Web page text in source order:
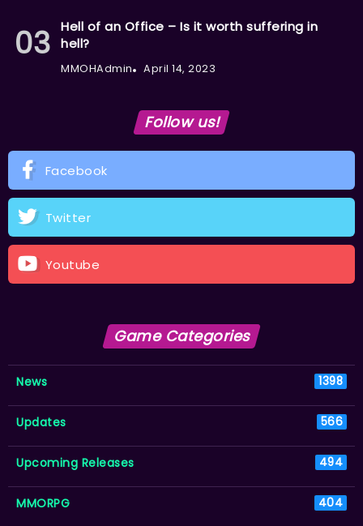
Hell of an Office – Is it worth suffering in
hell?
MMOHAdmin April 14, 2023
Follow us!
Facebook
Twitter
Youtube
Game Categories
News 1398
Updates 566
Upcoming Releases 494
MMORPG 404